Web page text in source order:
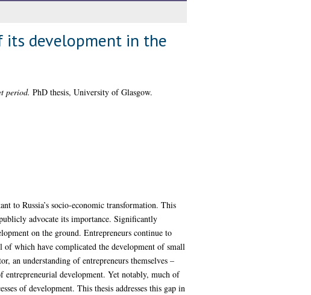
its development in the
period. PhD thesis, University of Glasgow.
to Russia’s socio-economic transformation. This
advocate its importance. Significantly
on the ground. Entrepreneurs continue to
of which have complicated the development of small
an understanding of entrepreneurs themselves –
entrepreneurial development. Yet notably, much of
of development. This thesis addresses this gap in